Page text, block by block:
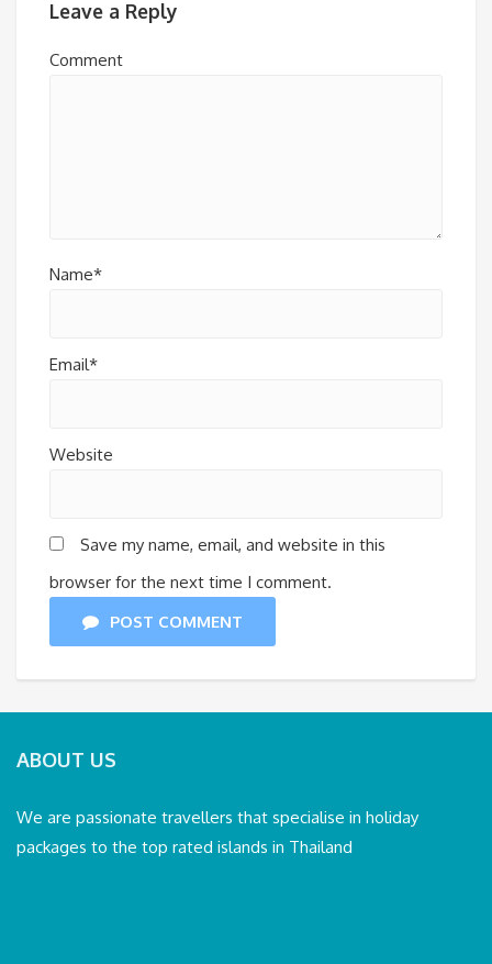
Leave a Reply
Comment
Name*
Email*
Website
Save my name, email, and website in this
browser for the next time I comment.
POST COMMENT
ABOUT US
We are passionate travellers that specialise in holiday
packages to the top rated islands in Thailand